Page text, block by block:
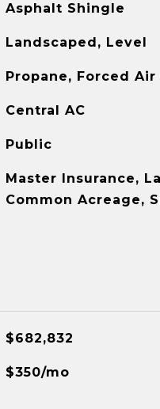
Asphalt Shingle
Landscaped, Level
Propane, Forced Air
Central AC
Public
Master Insurance,
Common Acreage,
$682,832
$350/mo